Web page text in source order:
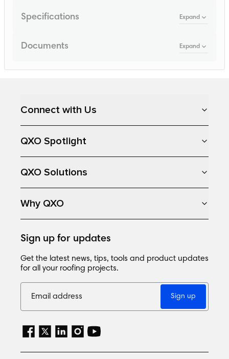
Specifications Expand
Documents Expand
Connect with Us
QXO Spotlight
QXO Solutions
Why QXO
Sign up for updates
Get the latest news, tips, tools and product updates
for all your roofing projects.
Sign up